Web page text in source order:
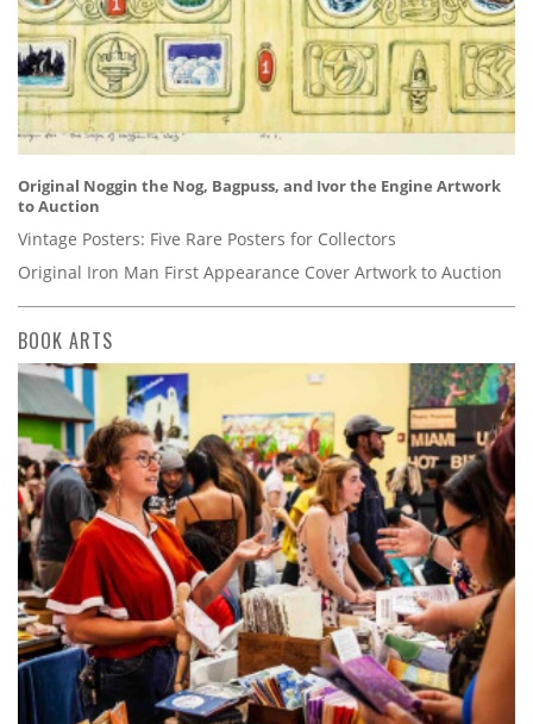
Original Noggin the Nog, Bagpuss, and Ivor the Engine Artwork
to Auction
Vintage Posters: Five Rare Posters for Collectors
Original Iron Man First Appearance Cover Artwork to Auction
BOOK ARTS